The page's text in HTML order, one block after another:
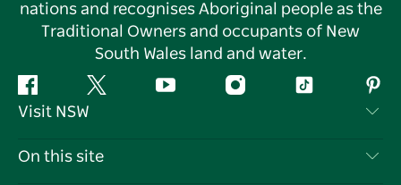
nations and recognises Aboriginal people as the
Traditional Owners and occupants of New
South Wales land and water.
Facebook Twitter YouTube InstagramTiktok
Visit NSW
Contact Us
On this site